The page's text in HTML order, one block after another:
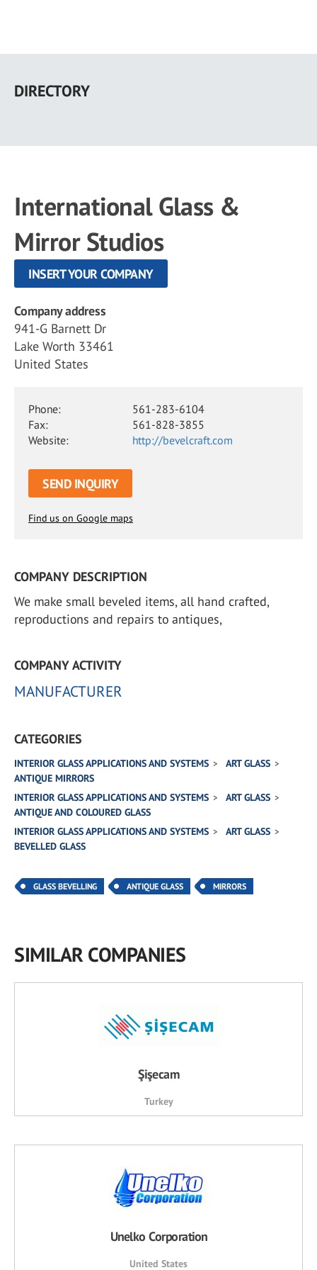
main
DIRECTORY
International Glass &
Mirror Studios
INSERT YOUR COMPANY
Company address
941-G Barnett Dr
Lake Worth 33461
United States
Phone:
561-283-6104
Fax:
561-828-3855
Website:
http://bevelcraft.com
SEND INQUIRY
Find us on Google maps
COMPANY DESCRIPTION
We make small beveled items, all hand crafted,
reproductions and repairs to antiques,
COMPANY ACTIVITY
MANUFACTURER
CATEGORIES
INTERIOR GLASS APPLICATIONS AND SYSTEMS
ART GLASS
ANTIQUE MIRRORS
INTERIOR GLASS APPLICATIONS AND SYSTEMS
ART GLASS
ANTIQUE AND COLOURED GLASS
INTERIOR GLASS APPLICATIONS AND SYSTEMS
ART GLASS
BEVELLED GLASS
GLASS BEVELLING ANTIQUE GLASS MIRRORS
SIMILAR COMPANIES
Şişecam
Turkey
Unelko Corporation
United States